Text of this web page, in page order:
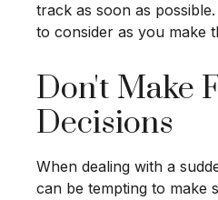
track as soon as
to consider as you make
Don't Make
Decisions
When dealing with a
can be tempting to make